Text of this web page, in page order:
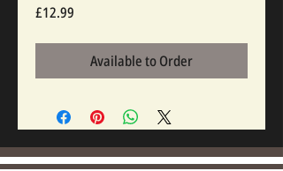
£12.99
Available to Order